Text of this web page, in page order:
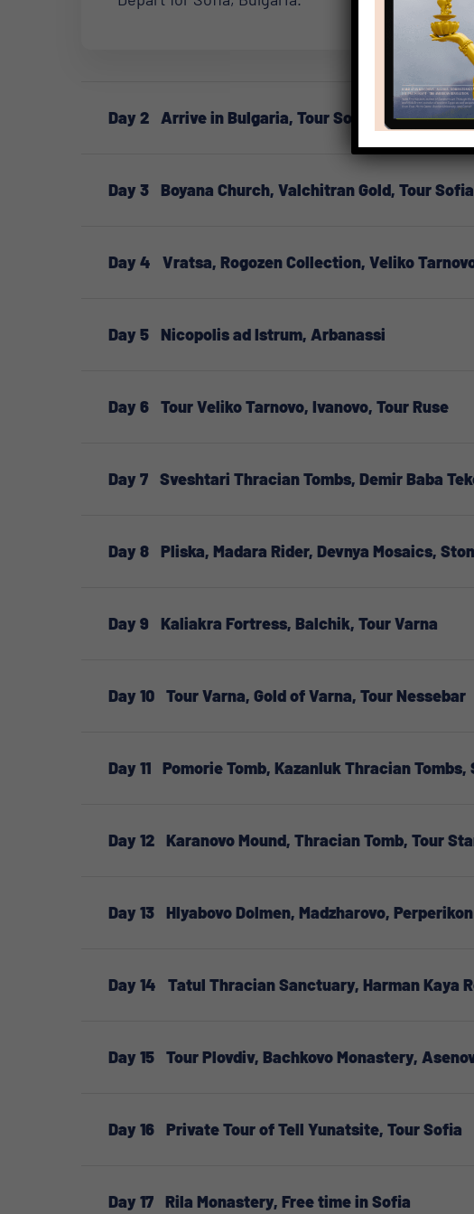
Day 2 Arrive in Bulgaria, Tour Sofia
Day 3 Boyana Church, Valchitran Gold, Tour Sofia
Day 4 Vratsa, Rogozen Collection, Veliko
Day 5 Nicopolis ad Istrum, Arbanassi
Day 6 Tour Veliko Tarnovo, Ivanovo, Tour Ruse
Day 7 Sveshtari Thracian Tombs, Demir Baba
Day 8 Pliska, Madara Rider, Devnya Mosaics,
Day 9 Kaliakra Fortress, Balchik, Tour Varna
Day 10 Tour Varna, Gold of Varna, Tour Nessebar
Day 11 Pomorie Tomb, Kazanluk Thracian Tombs,
Day 12 Karanovo Mound, Thracian Tomb, Tour
Day 13 Hlyabovo Dolmen, Madzharovo, Perperikon
Day 14 Tatul Thracian Sanctuary, Harman Kaya
Day 15 Tour Plovdiv, Bachkovo Monastery,
Day 16 Private Tour of Tell Yunatsite, Tour Sofia
Day 17 Rila Monastery, Free time in Sofia